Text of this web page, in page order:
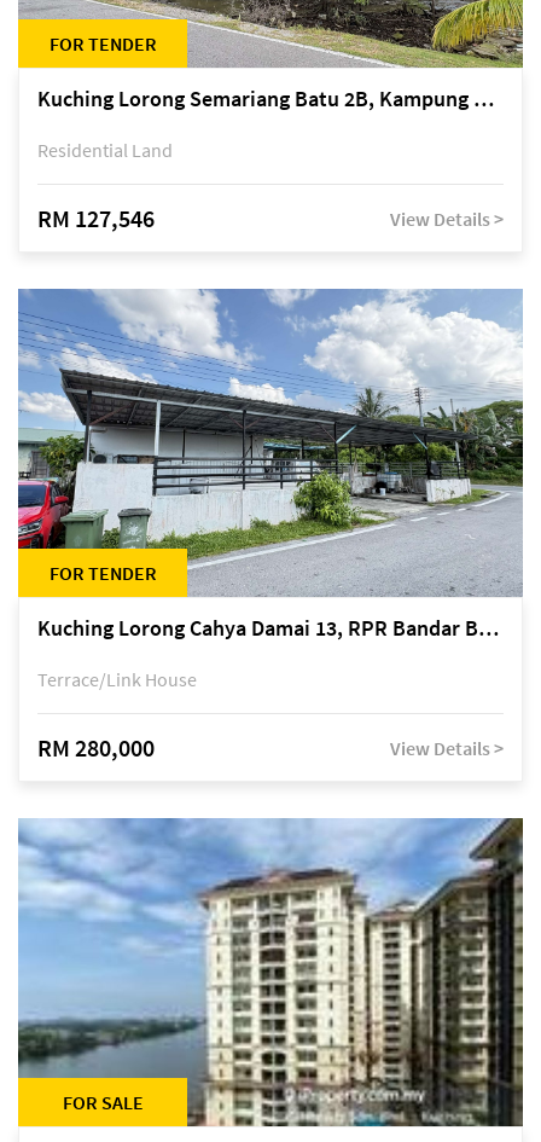
FOR TENDER
Kuching Lorong Semariang Batu 2B, Kampung Semariang Batu, off Jalan Semariang, Petra Jaya
Residential Land
RM 127,546 View Details >
FOR TENDER
Kuching Lorong Cahya Damai 13, RPR Bandar Baru Semariang, off Jalan Sultan Tengah
Terrace/Link House
RM 280,000 View Details >
FOR SALE